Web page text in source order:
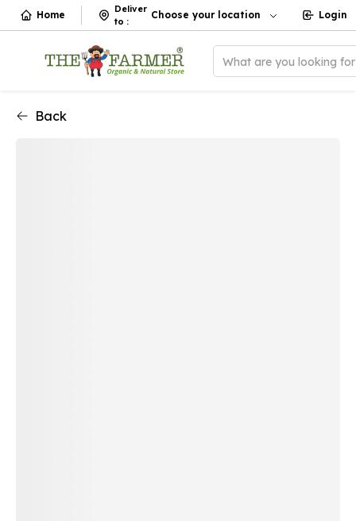
Home
Deliver
to :
Choose your location Login
What are you looking
Back